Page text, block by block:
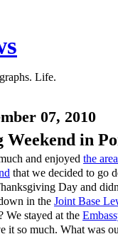
Life.
07, 2010
Weekend in
and enjoyed the
that we decided to go
Day and
in the Joint Base
We stayed at the
it so much. What was